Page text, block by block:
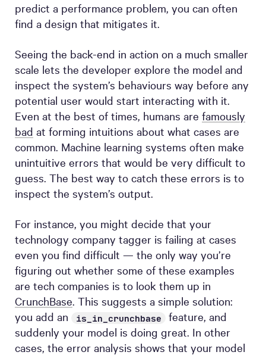
predict a performance problem, you can often
find a design that mitigates it.
Seeing the back-end in action on a much smaller
scale lets the developer explore the model and
inspect the system’s behaviours way before any
potential user would start interacting with it.
Even at the best of times, humans are famously
bad at forming intuitions about what cases are
common. Machine learning systems often make
unintuitive errors that would be very difficult to
guess. The best way to catch these errors is to
inspect the system’s output.
For instance, you might decide that your
technology company tagger is failing at cases
even you find difficult — the only way you’re
figuring out whether some of these examples
are tech companies is to look them up in
CrunchBase. This suggests a simple solution:
you add an
is_in_crunchbase
feature, and
suddenly your model is doing great. In other
cases, the error analysis shows that your model